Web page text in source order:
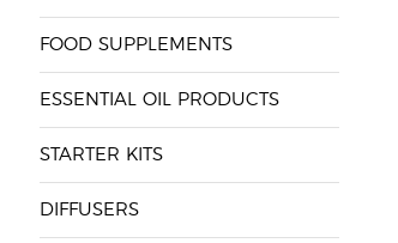
FOOD SUPPLEMENTS
ESSENTIAL OIL PRODUCTS
STARTER KITS
DIFFUSERS